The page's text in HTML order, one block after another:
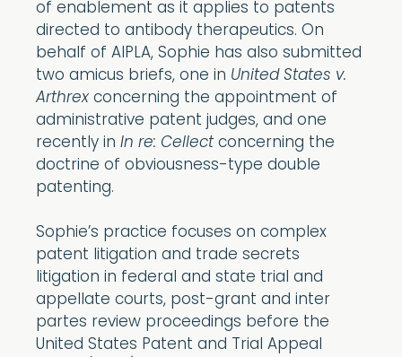
of enablement as it applies to patents
directed to antibody therapeutics. On
behalf of AIPLA, Sophie has also submitted
two amicus briefs, one in United States v.
Arthrex concerning the appointment of
administrative patent judges, and one
recently in In re: Cellectconcerning the
doctrine of obviousness-type double
patenting.
Sophie’s practice focuses on complex
patent litigation and trade secrets
litigation in federal and state trial and
appellate courts, post-grant and inter
partes review proceedings before the
United States Patent and Trial Appeal